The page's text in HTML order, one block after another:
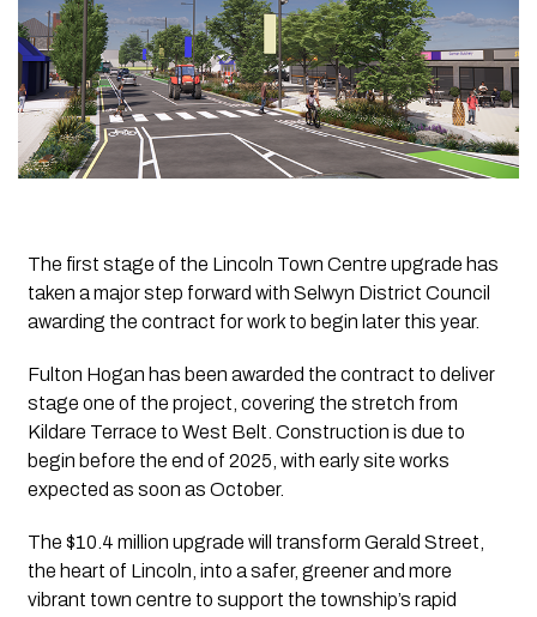
The first stage of the Lincoln Town Centre upgrade has
taken a major step forward with Selwyn District Council
awarding the contract for work to begin later this year.
Fulton Hogan has been awarded the contract to deliver
stage one of the project, covering the stretch from
Kildare Terrace to West Belt. Construction is due to
begin before the end of 2025, with early site works
expected as soon as October.
The $10.4 million upgrade will transform Gerald Street,
the heart of Lincoln, into a safer, greener and more
vibrant town centre to support the township’s rapid